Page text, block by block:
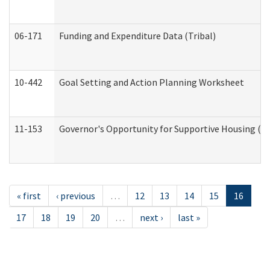
06-171 Funding and Expenditure Data (Tribal)
10-442 Goal Setting and Action Planning Worksheet
11-153 Governor's Opportunity for Supportive Housing
« first ‹ previous … 12 13 14 15
16
17
18 19 20 … next › last »